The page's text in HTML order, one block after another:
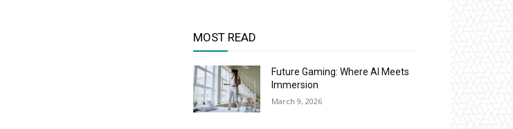
MOST READ
Future Gaming: Where AI Meets
Immersion
March 9, 2026